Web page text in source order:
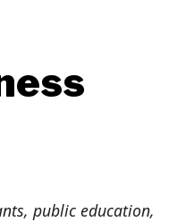
public education,